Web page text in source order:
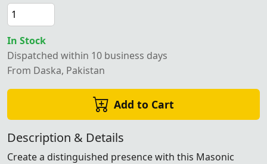
In Stock
Dispatched within 10 business days
From Daska, Pakistan
Add to Cart
Description & Details
Create a distinguished presence with this Masonic